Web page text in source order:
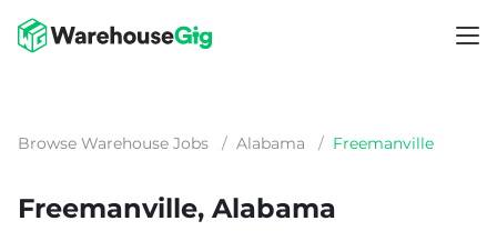
Browse Warehouse Jobs / Alabama / Freemanville
Freemanville, Alabama